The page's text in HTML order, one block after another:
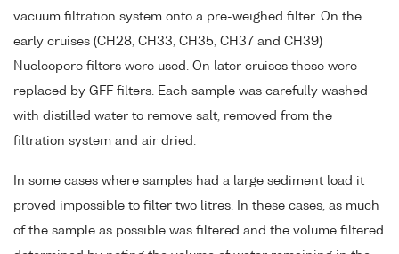
vacuum filtration system onto a pre-weighed filter. On the
early cruises (CH28, CH33, CH35, CH37 and CH39)
Nucleopore filters were used. On later cruises these were
replaced by GFF filters. Each sample was carefully washed
with distilled water to remove salt, removed from the
filtration system and air dried.
In some cases where samples had a large sediment load it
proved impossible to filter two litres. In these cases, as much
of the sample as possible was filtered and the volume filtered